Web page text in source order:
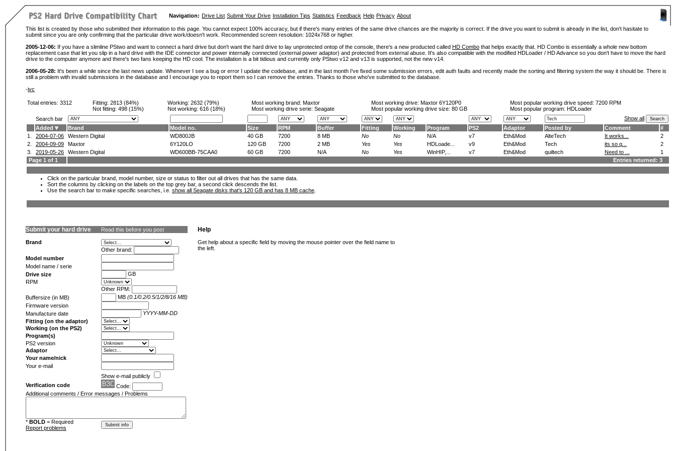
Navigation: Drive List Submit Your Drive Installation Tips Statistics Feedback Help Privacy About
This list is created by those who submitted their information to this page. You cannot expect 100% accuracy, but if there's many entries of the same drive chances are the majority is correct. If the drive you want to submit is already in the list, don't hasitate to
submit since you are only confirming that the particular drive work/doesn't work. Recommended screen resolution: 1024x768 or higher.
2005-12-06: If you have a slimline PStwo and want to connect a hard drive but don't want the hard drive to lay unprotected ontop of the console, there's a new producted called HD Combo that helps exactly that. HD Combo is essentially a whole new bottom
replacement case that let you slip in a hard drive with the IDE connector and power internally connected (external power adaptor) and protected from external abuse. It's also compatible with the modified HDLoader / HD Advance so you don't have to move the hard
drive to the computer anymore and there's two fans keeping the HD cool. The installation is a bit tidious and currently only PStwo v12 and v13 is supported, not the new v14.
2006-05-28: It's been a while since the last news update. Whenever I see a bug or error I update the codebase, and in the last month I've fixed some submission errors, edit auth faults and recently made the sorting and filtering system the way it should be. There is
still a problem with invalid submissions in the database and I encourage you to report them so I can remove the entries. Thanks to those who've submitted to the database.
-ivc
Total entries: 3312 Fitting: 2813 (84%)
Not fitting: 498 (15%)
Working: 2632 (79%)
Not working: 616 (18%)
Most working brand: Maxtor
Most working drive serie: Seagate
Most working drive: Maxtor 6Y120P0
Most popular working drive size: 80 GB
Most popular working drive speed: 7200 RPM
Most popular program: HDLoader
Search bar
Show all
Added
Brand Model no. Size RPM Buffer Fitting Working Program PS2 Adaptor Posted by Comment
#
1.
2004-07-06 Western Digital WD800JB 40 GB 7200 8 MB No No N/A v7 Eth&Mod AlteTech It works...
2
2.
2004-09-09 Maxtor 6Y120LO 120 GB 7200 2 MB Yes Yes HDLoade... v9 Eth&Mod Tech its so q...
2
3.
2019-05-26 Western Digital WD600BB-75CAA0 60 GB 7200 N/A No Yes WinHIP,... v7 Eth&Mod quiltech Need to ...
1
Page 1 of 1
Entries returned: 3
Click on the particular brand, model number, size or status to filter out all drives that has the same data.
Sort the columns by clicking on the labels on the top grey bar, a second click descends the list.
Use the search bar to make specific searches, i.e. show all Seagate disks that's 120 GB and has 8 MB cache
Submit your hard drive Read this before you post
Brand
Other brand:
Model number
Model name / serie
Drive size
GB
RPM
Other RPM:
Buffersize (in MB)
MB (0.1/0.2/0.5/1/2/8/16 MB)
Firmware version
Manufacture date
YYYY-MM-DD
Fitting (on the adaptor)
Working (on the PS2)
Program(s)
PS2 version
Adaptor
Your name/nick
Your e-mail
Show e-mail publicly
Verification code
Code:
Additional comments / Error messages / Problems
* BOLD = Required
Report problems
Help
Get help about a specific field by moving the mouse pointer over the field name to
the left.